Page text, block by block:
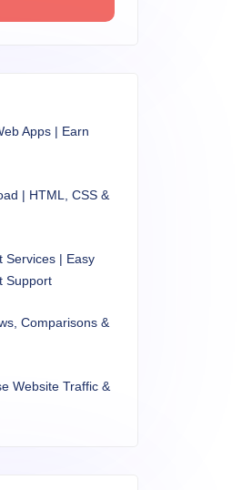
Apps | Earn
| HTML, CSS &
Services | Easy
Support
Comparisons &
Website Traffic &